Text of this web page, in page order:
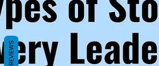
REVIEWS